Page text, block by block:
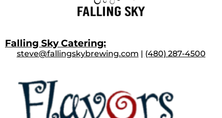
Falling Sky Catering:
steve@fallingskybrewing.com | (480) 287-4500